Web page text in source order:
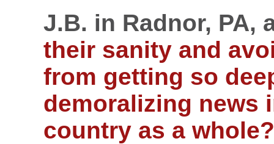
J.B. in Radnor, PA,
their sanity and
from getting so
demoralizing news
country as a whole?